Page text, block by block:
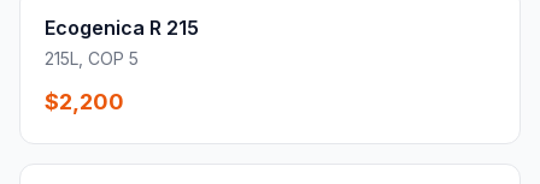
Ecogenica R 215
215L, COP 5
$2,200